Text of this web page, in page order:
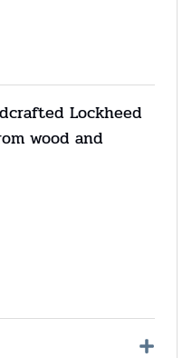
Lockheed
wood and